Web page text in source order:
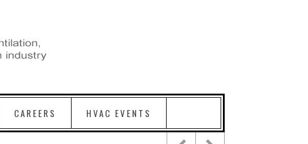
CAREERS HVAC EVENTS